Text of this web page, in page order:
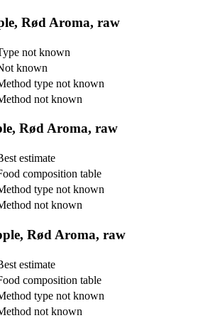
Rød Aroma, raw
not known
known
type not known
not known
Rød Aroma, raw
estimate
composition table
type not known
not known
Rød Aroma, raw
estimate
composition table
type not known
not known